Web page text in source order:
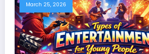
March 25, 2026